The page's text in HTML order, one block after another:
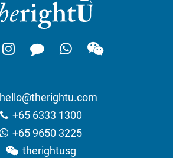
hello@therightu.com
+65 6333 1300
+65 9650 3225
therightusg